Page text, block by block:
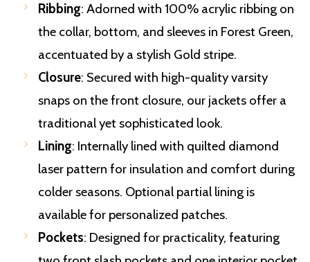
Ribbing: Adorned with 100% acrylic ribbing on
the collar, bottom, and sleeves in Forest Green,
accentuated by a stylish Gold stripe.
Closure: Secured with high-quality varsity
snaps on the front closure, our jackets offer a
traditional yet sophisticated look.
Lining: Internally lined with quilted diamond
laser pattern for insulation and comfort during
colder seasons. Optional partial lining is
available for personalized patches.
Pockets: Designed for practicality, featuring